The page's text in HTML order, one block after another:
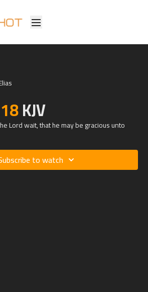
KJV
Lordwait, that he may be gracious unto
be exalted, that he may have mercy upon
to watch